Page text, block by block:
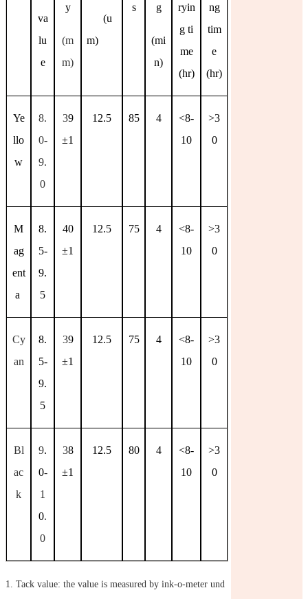
va
lu
e
y
(m
m)
(u
m)
s
g
(mi
n)
ryin
g ti
me
(hr)
ng
tim
e
(hr)
Ye
llo
w
8.
0-
9.
0
39
±1
12.5 85 4
<8-
10
>3
0
M
ag
ent
a
8.
5-
9.
5
40
±1
12.5 75 4
<8-
10
>3
0
Cy
an
8.
5-
9.
5
39
±1
12.5 75 4
<8-
10
>3
0
Bl
ac
k
9.
0-
1
0.
0
38
±1
12.5 80 4
<8-
10
>3
0
1. Tack value: the value is measured by ink-o-meter und